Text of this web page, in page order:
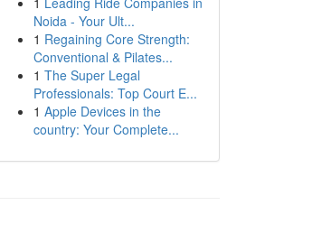
Noida - Your Ult...
1 Regaining Core Strength:
Conventional & Pilates...
1 The Super Legal
Professionals: Top Court E...
1 Apple Devices in the
country: Your Complete...